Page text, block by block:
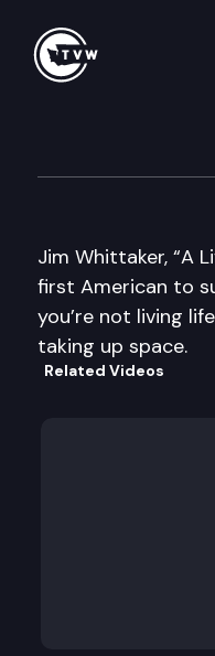
Jim Whittaker, “A
first American to
you’re not living
taking up space.
Related Videos